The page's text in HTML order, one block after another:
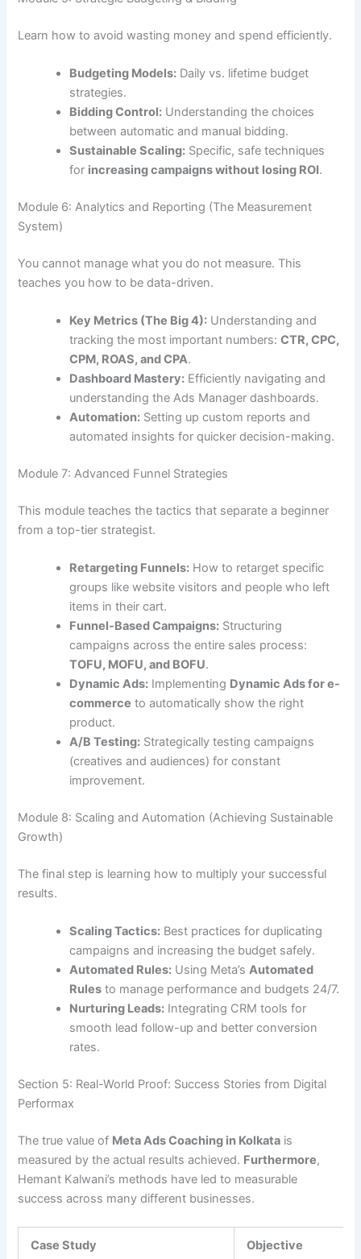
Learn how to avoid wasting money and spend efficiently.
Budgeting Models: Daily vs. lifetime budget
strategies.
Bidding Control: Understanding the choices
between automatic and manual bidding.
Sustainable Scaling: Specific, safe techniques
for increasing campaigns without losing ROI.
Module 6: Analytics and Reporting (The Measurement
System)
You cannot manage what you do not measure. This
teaches you how to be data-driven.
Key Metrics (The Big 4): Understanding and
tracking the most important numbers:CTR, CPC,
CPM, ROAS, and CPA.
Dashboard Mastery: Efficiently navigating and
understanding the Ads Manager dashboards.
Automation: Setting up custom reports and
automated insights for quicker decision-making.
Module 7: Advanced Funnel Strategies
This module teaches the tactics that separate a beginner
from a top-tier strategist.
Retargeting Funnels: How to retarget specific
groups like website visitors and people who left
items in their cart.
Funnel-Based Campaigns: Structuring
campaigns across the entire sales process:
TOFU, MOFU, and BOFU.
Dynamic Ads: Implementing Dynamic Ads for e-
commerce to automatically show the right
product.
A/B Testing: Strategically testing campaigns
(creatives and audiences) for constant
improvement.
Module 8: Scaling and Automation (Achieving Sustainable
Growth)
The final step is learning how to multiply your successful
results.
Scaling Tactics: Best practices for duplicating
campaigns and increasing the budget safely.
Automated Rules: Using Meta’sAutomated
Rules to manage performance and budgets 24/7.
Nurturing Leads: Integrating CRM tools for
smooth lead follow-up and better conversion
rates.
Section 5: Real-World Proof: Success Stories from Digital
Performax
The true value of Meta Ads Coaching in Kolkata is
measured by the actual results achieved. Furthermore,
Hemant Kalwani’s methods have led to measurable
success across many different businesses.
Case Study Objective